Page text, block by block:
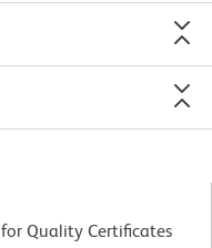
for Quality Certificates